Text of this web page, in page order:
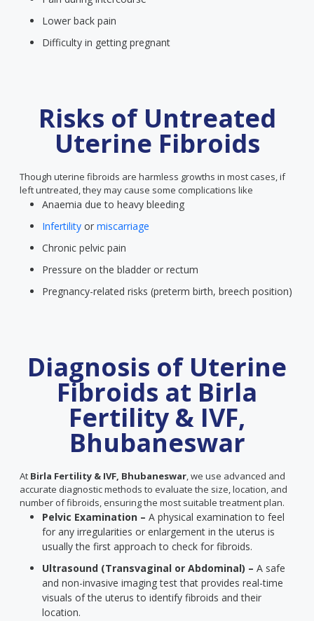
Lower back pain
Difficulty in getting pregnant
Risks of Untreated
Uterine Fibroids
Though uterine fibroids are harmless growths in most cases, if
left untreated, they may cause some complications like
Anaemia due to heavy bleeding
Infertility or miscarriage
Chronic pelvic pain
Pressure on the bladder or rectum
Pregnancy-related risks (preterm birth, breech position)
Diagnosis of Uterine
Fibroids at Birla
Fertility & IVF,
Bhubaneswar
At Birla Fertility & IVF, Bhubaneswar, we use advanced and
accurate diagnostic methods to evaluate the size, location, and
number of fibroids, ensuring the most suitable treatment plan.
Pelvic Examination – A physical examination to feel
for any irregularities or enlargement in the uterus is
usually the first approach to check for fibroids.
Ultrasound (Transvaginal or Abdominal) – A safe
and non-invasive imaging test that provides real-time
visuals of the uterus to identify fibroids and their
location.